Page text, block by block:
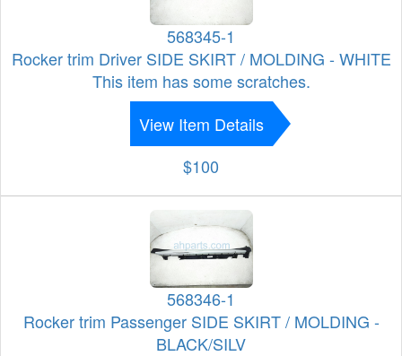
568345-1
Rocker trim Driver SIDE SKIRT / MOLDING - WHITE
This item has some scratches.
View Item Details
$100
568346-1
Rocker trim Passenger SIDE SKIRT / MOLDING -
BLACK/SILV